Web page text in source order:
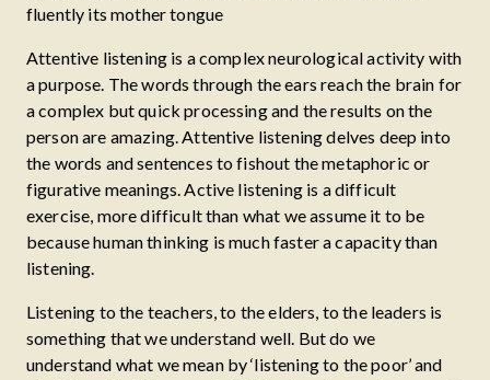
fluently its mother tongue
Attentive listening is a complex neurological activity with
a purpose. The words through the ears reach the brain for
a complex but quick processing and the results on the
person are amazing. Attentive listening delves deep into
the words and sentences to fishout the metaphoric or
figurative meanings. Active listening is a difficult
exercise, more difficult than what we assume it to be
because human thinking is much faster a capacity than
listening.
Listening to the teachers, to the elders, to the leaders is
something that we understand well. But do we
understand what we mean by ‘listening to the poor’ and